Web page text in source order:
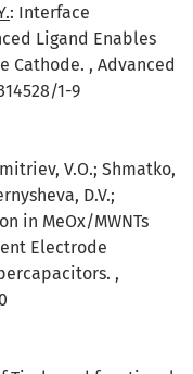
: Interface
Ligand Enables
Cathode. , Advanced
1-9
V.O.; Shmatko,
D.V.;
in MeOx/MWNTs
Electrode
,